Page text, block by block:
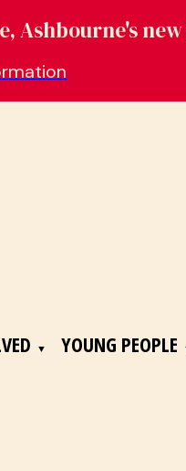
Ashbourne's
▼ YOUNG PEOPLE